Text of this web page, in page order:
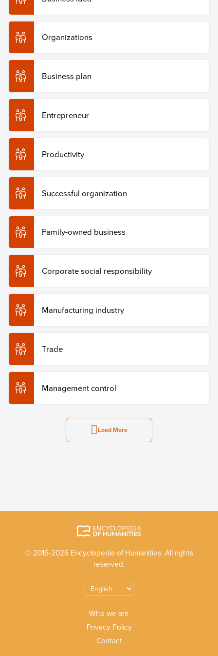
Organizations
Business plan
Entrepreneur
Productivity
Successful organization
Family-owned business
Corporate social responsibility
Manufacturing industry
Trade
Management control
Load More
© 2016-2026 Encyclopedia of Humanities. All rights
reserved.
Who we are
Privacy Policy
Contact